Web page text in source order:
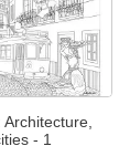
- 1